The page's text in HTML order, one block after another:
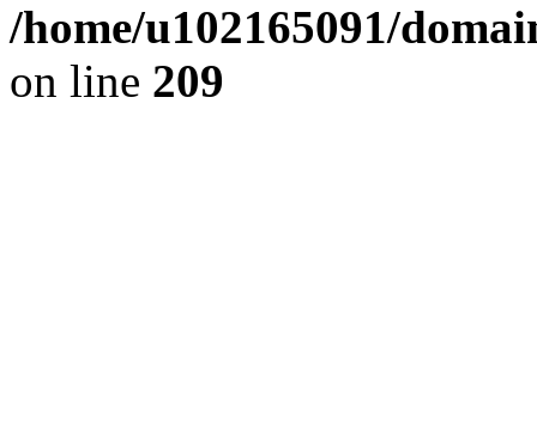
/home/u102165091/
on line 209